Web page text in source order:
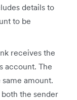
details to
to be
receives the
account. The
amount.
the sender